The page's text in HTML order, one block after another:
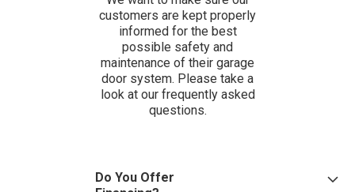
customers are kept properly
informed for the best
possible safety and
maintenance of their garage
door system. Please take a
look at our frequently asked
questions.
Do You Offer